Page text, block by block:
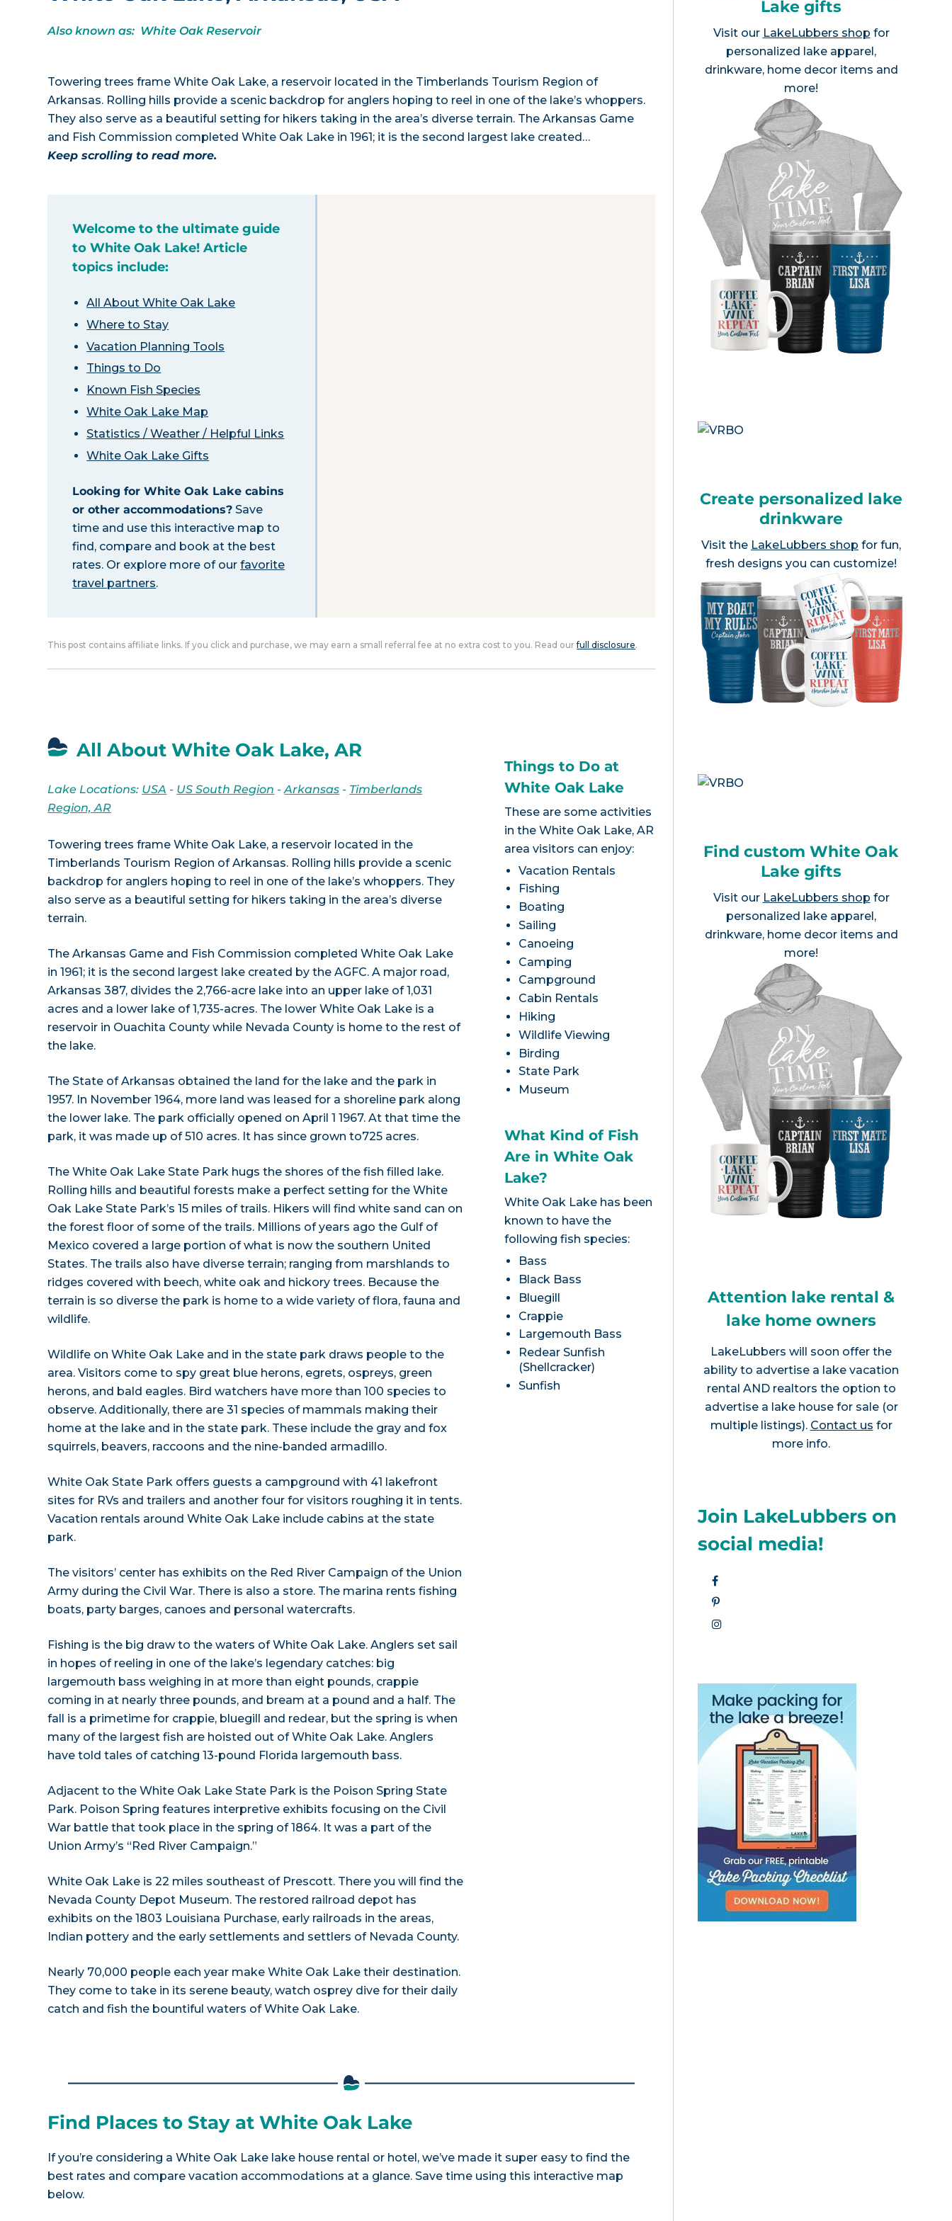
Also known as: White Oak Reservoir
Towering trees frame White Oak Lake, a reservoir located in the Timberlands Tourism Region of
Arkansas. Rolling hills provide a scenic backdrop for anglers hoping to reel in one of the lake’s whoppers.
They also serve as a beautiful setting for hikers taking in the area’s diverse terrain. The Arkansas Game
and Fish Commission completed White Oak Lake in 1961; it is the second largest lake created…
Keep scrolling to read more.
Welcome to the ultimate guide
to White Oak Lake! Article
topics include:
All About White Oak Lake
Where to Stay
Vacation Planning Tools
Things to Do
Known Fish Species
White Oak Lake Map
Statistics / Weather / Helpful Links
White Oak Lake Gifts
Looking for White Oak Lake cabins
or other accommodations? Save
time and use this interactive map to
find, compare and book at the best
rates. Or explore more of ourfavorite
travel partners.
This post contains affiliate links. If you click and purchase, we may earn a small referral fee at no extra cost to you. Read ourfull disclosure.
All About White Oak Lake, AR
Lake Locations: USA - US South Region -Arkansas - Timberlands
Region, AR
Towering trees frame White Oak Lake, a reservoir located in the
Timberlands Tourism Region of Arkansas. Rolling hills provide a scenic
backdrop for anglers hoping to reel in one of the lake’s whoppers. They
also serve as a beautiful setting for hikers taking in the area’s diverse
terrain.
The Arkansas Game and Fish Commission completed White Oak Lake
in 1961; it is the second largest lake created by the AGFC. A major road,
Arkansas 387, divides the 2,766-acre lake into an upper lake of 1,031
acres and a lower lake of 1,735-acres. The lower White Oak Lake is a
reservoir in Ouachita County while Nevada County is home to the rest of
the lake.
The State of Arkansas obtained the land for the lake and the park in
1957. In November 1964, more land was leased for a shoreline park along
the lower lake. The park officially opened on April 1 1967. At that time the
park, it was made up of 510 acres. It has since grown to725 acres.
The White Oak Lake State Park hugs the shores of the fish filled lake.
Rolling hills and beautiful forests make a perfect setting for the White
Oak Lake State Park’s 15 miles of trails. Hikers will find white sand can on
the forest floor of some of the trails. Millions of years ago the Gulf of
Mexico covered a large portion of what is now the southern United
States. The trails also have diverse terrain; ranging from marshlands to
ridges covered with beech, white oak and hickory trees. Because the
terrain is so diverse the park is home to a wide variety of flora, fauna and
wildlife.
Wildlife on White Oak Lake and in the state park draws people to the
area. Visitors come to spy great blue herons, egrets, ospreys, green
herons, and bald eagles. Bird watchers have more than 100 species to
observe. Additionally, there are 31 species of mammals making their
home at the lake and in the state park. These include the gray and fox
squirrels, beavers, raccoons and the nine-banded armadillo.
White Oak State Park offers guests a campground with 41 lakefront
sites for RVs and trailers and another four for visitors roughing it in tents.
Vacation rentals around White Oak Lake include cabins at the state
park.
The visitors’ center has exhibits on the Red River Campaign of the Union
Army during the Civil War. There is also a store. The marina rents fishing
boats, party barges, canoes and personal watercrafts.
Fishing is the big draw to the waters of White Oak Lake. Anglers set sail
in hopes of reeling in one of the lake’s legendary catches: big
largemouth bass weighing in at more than eight pounds, crappie
coming in at nearly three pounds, and bream at a pound and a half. The
fall is a primetime for crappie, bluegill and redear, but the spring is when
many of the largest fish are hoisted out of White Oak Lake. Anglers
have told tales of catching 13-pound Florida largemouth bass.
Adjacent to the White Oak Lake State Park is the Poison Spring State
Park. Poison Spring features interpretive exhibits focusing on the Civil
War battle that took place in the spring of 1864. It was a part of the
Union Army’s “Red River Campaign.”
White Oak Lake is 22 miles southeast of Prescott. There you will find the
Nevada County Depot Museum. The restored railroad depot has
exhibits on the 1803 Louisiana Purchase, early railroads in the areas,
Indian pottery and the early settlements and settlers of Nevada County.
Nearly 70,000 people each year make White Oak Lake their destination.
They come to take in its serene beauty, watch osprey dive for their daily
catch and fish the bountiful waters of White Oak Lake.
Things to Do at
White Oak Lake
These are some activities
in the White Oak Lake, AR
area visitors can enjoy:
Vacation Rentals
Fishing
Boating
Sailing
Canoeing
Camping
Campground
Cabin Rentals
Hiking
Wildlife Viewing
Birding
State Park
Museum
What Kind of Fish
Are in White Oak
Lake?
White Oak Lake has been
known to have the
following fish species:
Bass
Black Bass
Bluegill
Crappie
Largemouth Bass
Redear Sunfish
(Shellcracker)
Sunfish
Find Places to Stay at White Oak Lake
If you’re considering a White Oak Lake lake house rental or hotel, we’ve made it super easy to find the
best rates and compare vacation accommodations at a glance. Save time using this interactive map
below.
Lake gifts
Visit our LakeLubbers shop for
personalized lake apparel,
drinkware, home decor items and
more!
Create personalized lake
drinkware
Visit the LakeLubbers shop for fun,
fresh designs you can customize!
Find custom White Oak
Lake gifts
Visit our LakeLubbers shop for
personalized lake apparel,
drinkware, home decor items and
more!
Attention lake rental &
lake home owners
LakeLubbers will soon offer the
ability to advertise a lake vacation
rental AND realtors the option to
advertise a lake house for sale (or
multiple listings). Contact us for
more info.
Join LakeLubbers on
social media!